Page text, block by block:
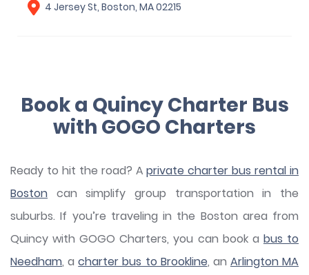
4 Jersey St, Boston, MA 02215
Book a Quincy Charter Bus
with GOGO Charters
Ready to hit the road? Aprivate charter bus rental in
Boston can simplify group transportation in the
suburbs. If you’re traveling in the Boston area from
Quincy with GOGO Charters, you can book a bus to
Needham, acharter bus to Brookline, an Arlington MA